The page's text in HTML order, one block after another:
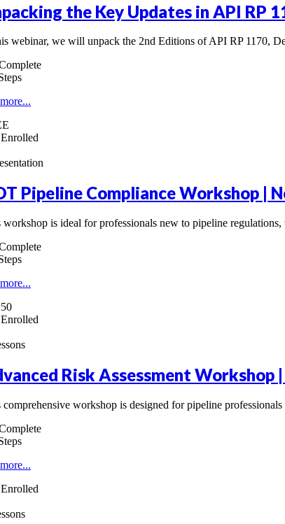
the Key Updates in API RP
webinar, we will unpack the 2nd Editions of API RP 1170,
Pipeline Compliance Workshop |
workshop is ideal for professionals new to pipeline
Risk Assessment Workshop |
comprehensive workshop is designed for pipeline